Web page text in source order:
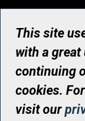
©
Registered
This site
with a great
continuing
cookies.
visit our